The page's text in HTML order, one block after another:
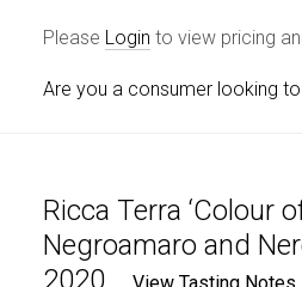
Please Login to view pricing
Are you a consumer looking
Ricca Terra ‘Colour
Negroamaro and
2020